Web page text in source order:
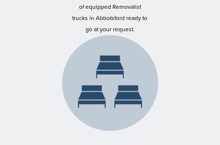
of equipped Removalist
trucks in Abbotsford ready to
go at your request.